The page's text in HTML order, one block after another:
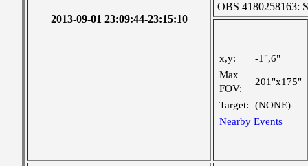
2013-09-01 23:09:44-23:15:10
OBS 4180258163:
x,y:
-1",6"
Max
FOV:
201"x175"
Target:
(NONE)
Nearby Events